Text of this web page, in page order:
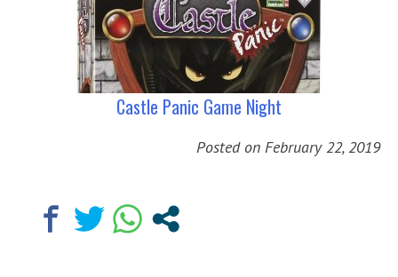
Castle Panic Game Night
Posted on February 22, 2019